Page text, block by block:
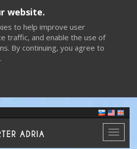
website.
to help improve user
traffic, and enable the use of
By continuing, you agree to
Toggle